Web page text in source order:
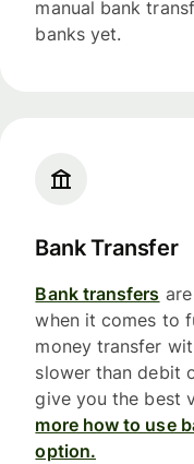
manual bank
banks yet.
Bank Transfer
Bank transfers
when it comes to
money transfer
slower than debit
give you the best
more how to use
option.